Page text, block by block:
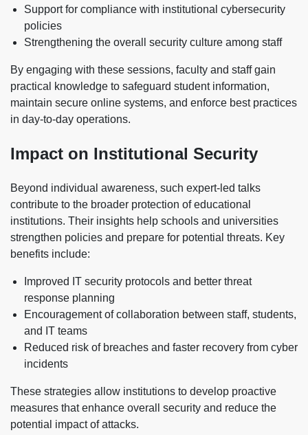
Support for compliance with institutional cybersecurity
policies
Strengthening the overall security culture among staff
By engaging with these sessions, faculty and staff gain
practical knowledge to safeguard student information,
maintain secure online systems, and enforce best practices
in day-to-day operations.
Impact on Institutional Security
Beyond individual awareness, such expert-led talks
contribute to the broader protection of educational
institutions. Their insights help schools and universities
strengthen policies and prepare for potential threats. Key
benefits include:
Improved IT security protocols and better threat
response planning
Encouragement of collaboration between staff, students,
and IT teams
Reduced risk of breaches and faster recovery from cyber
incidents
These strategies allow institutions to develop proactive
measures that enhance overall security and reduce the
potential impact of attacks.